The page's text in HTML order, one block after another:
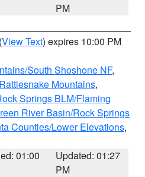
PM
(View Text) expires 10:00 PM
South Shoshone NF,
Mountains,
Springs BLM/Flaming
River Basin/Rock Springs
Counties/Lower Elevations,
01:00
Updated: 01:27
PM